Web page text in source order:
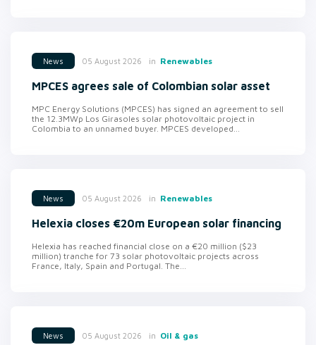
News 05 August 2026 in Renewables
MPCES agrees sale of Colombian solar asset
MPC Energy Solutions (MPCES) has signed an agreement to sell
the 12.3MWp Los Girasoles solar photovoltaic project in
Colombia to an unnamed buyer. MPCES developed...
News 05 August 2026 in Renewables
Helexia closes €20m European solar financing
Helexia has reached financial close on a €20 million ($23
million) tranche for 73 solar photovoltaic projects across
France, Italy, Spain and Portugal. The...
News 05 August 2026 in Oil & gas